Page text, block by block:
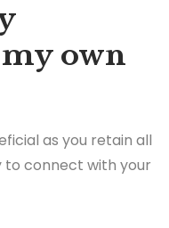
own
as you retain all
to connect with your